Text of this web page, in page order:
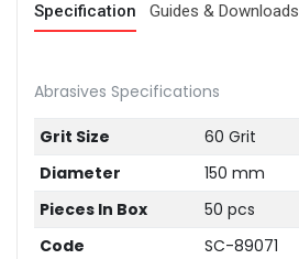
Specification Guides & Downloads
Abrasives Specifications
Grit Size
60 Grit
Diameter
150 mm
Pieces In Box
50 pcs
Code
SC-89071